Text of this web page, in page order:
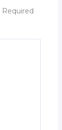
Required